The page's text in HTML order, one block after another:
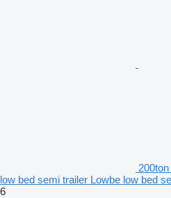
low bed semi trailer Lowbe low bed
6